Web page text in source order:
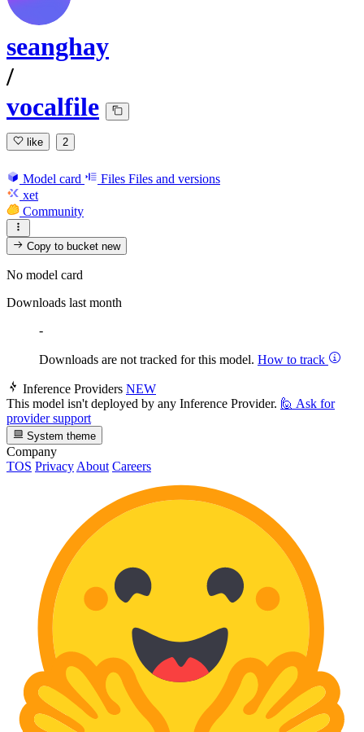
seanghay
/
vocalfile
like 2
Model card Files Files and versions
xet
Community
Copy to bucketnew
No model card
Downloads last month
-
Downloads are not tracked for this model. How to track
Inference Providers NEW
This model isn't deployed by any Inference Provider. 🙋 Ask for
provider support
System theme
Company
TOS Privacy About Careers